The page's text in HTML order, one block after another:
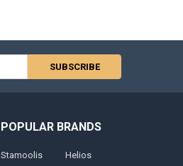
POPULAR BRANDS
Stamoolis
Helios